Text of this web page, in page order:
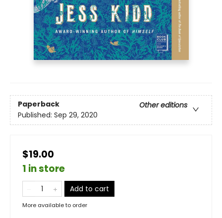
Paperback
Other editions
Published: Sep 29, 2020
$19.00
1 in store
Add to cart
More available to order